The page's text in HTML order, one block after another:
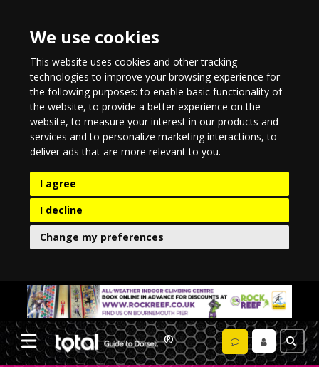
We use cookies
This website uses cookies and other tracking
technologies to improve your browsing experience for
the following purposes:to enable basic functionality of
the website,to provide a better experience on the
website,to measure your interest in our products and
services and to personalize marketing interactions,to
deliver ads that are more relevant to you.
I agree
I decline
Change my preferences